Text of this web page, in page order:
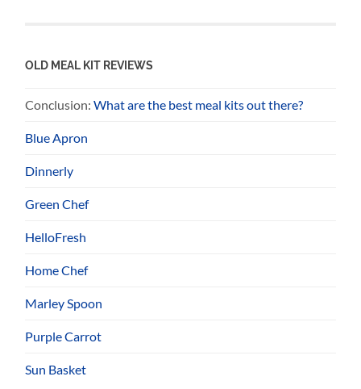
OLD MEAL KIT REVIEWS
Conclusion:What are the best meal kits out there?
Blue Apron
Dinnerly
Green Chef
HelloFresh
Home Chef
Marley Spoon
Purple Carrot
Sun Basket